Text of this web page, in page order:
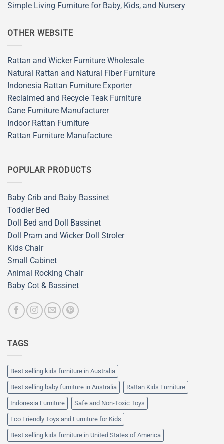
Simple Living Furniture for Baby, Kids, and Nursery
OTHER WEBSITE
Rattan and Wicker Furniture Wholesale
Natural Rattan and Natural Fiber Furniture
Indonesia Rattan Furniture Exporter
Reclaimed and Recycle Teak Furniture
Cane Furniture Manufacturer
Indoor Rattan Furniture
Rattan Furniture Manufacture
POPULAR PRODUCTS
Baby Crib and Baby Bassinet
Toddler Bed
Doll Bed and Doll Bassinet
Doll Pram and Wicker Doll Stroler
Kids Chair
Small Cabinet
Animal Rocking Chair
Baby Cot & Bassinet
TAGS
Best selling kids furniture in Australia
Best selling baby furniture in Australia Rattan Kids Furniture
Indonesia Furniture Safe and Non-Toxic Toys
Eco Friendly Toys and Furniture for Kids
Best selling kids furniture in United States of America